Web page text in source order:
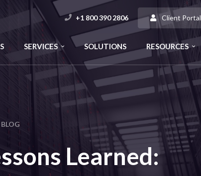
+1 800 390 2806 Client Portal
SERVICES SOLUTIONS RESOURCES
BLOG
Learned: